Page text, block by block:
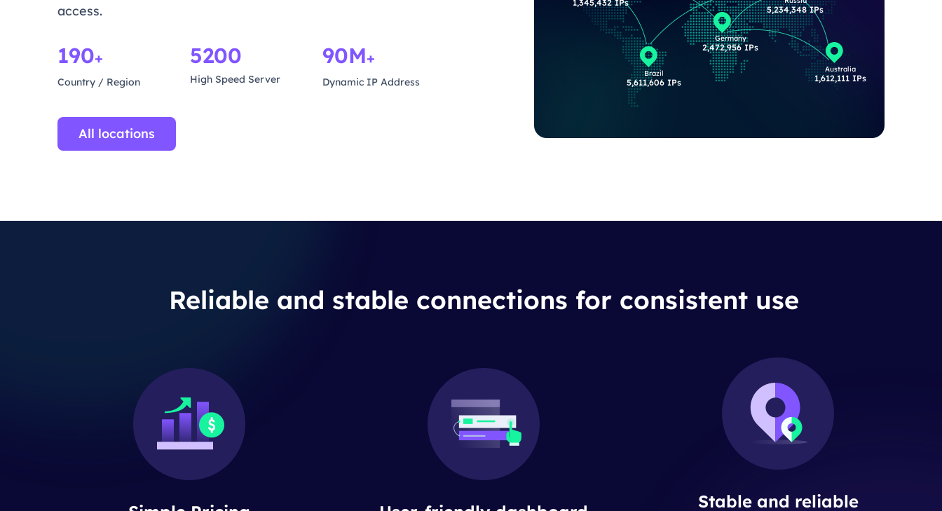
access.
190+
Country / Region
5200
High Speed Server
90M+
Dynamic IP Address
All locations
1,345,432 IPs
Brazil
5,611,606 IPs
Germany
2,472,956 IPs
5,234,348 IPs
Australia
1,612,111 IPs
Reliable and stable connections for consistent use
Stable and reliable